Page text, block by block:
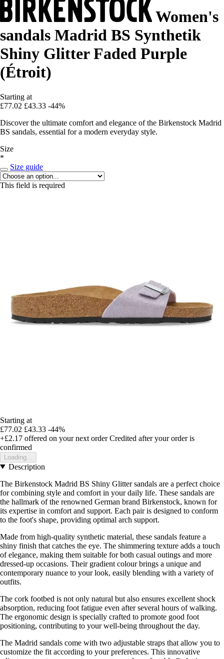
Women's
sandals Madrid BS Synthetik
Shiny Glitter Faded Purple
(Étroit)
Starting at
£77.02 £43.33 -44%
Discover the ultimate comfort and elegance of the Birkenstock Madrid
BS sandals, essential for a modern everyday style.
Size
*
Size guide
This field is required
Starting at
£77.02 £43.33 -44%
+£2.17 offered on your next order Credited after your order is
confirmed
Loading...
Description
The Birkenstock Madrid BS Shiny Glitter sandals are a perfect choice
for combining style and comfort in your daily life. These sandals are
the hallmark of the renowned German brand Birkenstock, known for
its expertise in comfort and support. Each pair is designed to conform
to the foot's shape, providing optimal arch support.
Made from high-quality synthetic material, these sandals feature a
shiny finish that catches the eye. The shimmering texture adds a touch
of elegance, making them suitable for both casual outings and more
dressed-up occasions. Their gradient colour brings a unique and
contemporary nuance to your look, easily blending with a variety of
outfits.
The cork footbed is not only natural but also ensures excellent shock
absorption, reducing foot fatigue even after several hours of walking.
The ergonomic design is specially crafted to promote good foot
positioning, contributing to your well-being throughout the day.
The Madrid sandals come with two adjustable straps that allow you to
customize the fit according to your preferences. This innovative